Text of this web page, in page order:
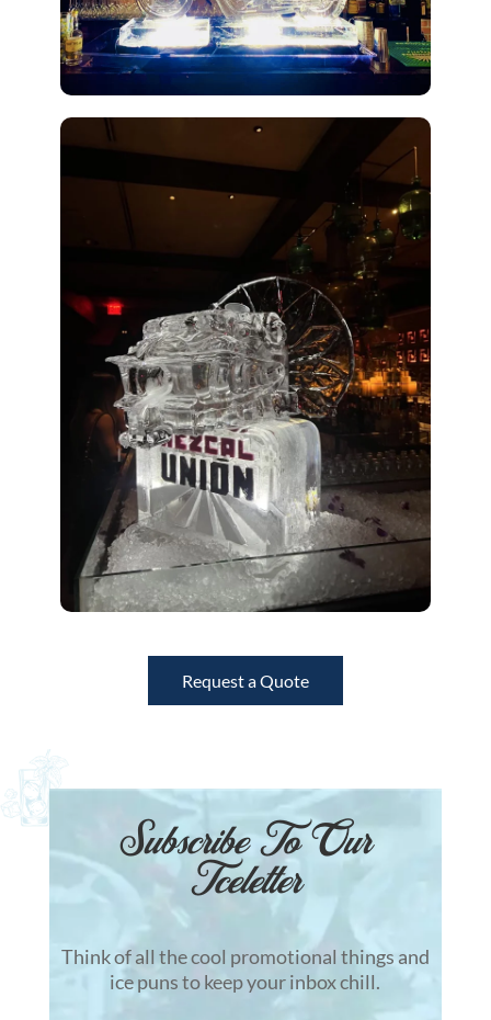
Request a Quote
Subscribe To Our
Tceletter
Think of all the cool promotional things and
ice puns to keep your inbox chill.